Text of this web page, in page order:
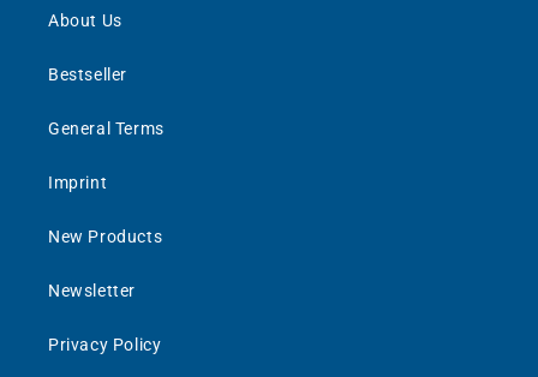
About Us
Bestseller
General Terms
Imprint
New Products
Newsletter
Privacy Policy